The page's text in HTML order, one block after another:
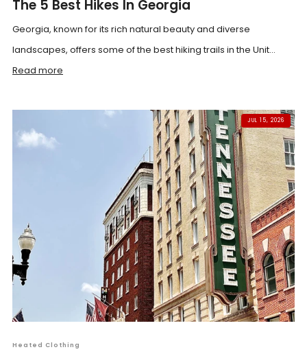
The 5 Best Hikes In Georgia
Georgia, known for its rich natural beauty and diverse
landscapes, offers some of the best hiking trails in the Unit...
Read more
JUL 15, 2026
Heated Clothing